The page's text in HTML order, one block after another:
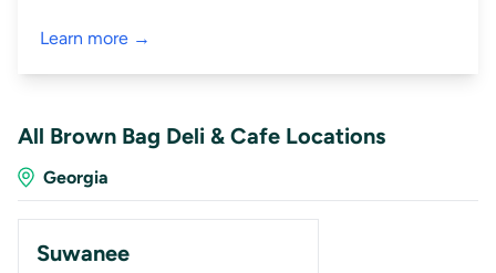
Learn more →
All Brown Bag Deli & Cafe Locations
Georgia
Suwanee